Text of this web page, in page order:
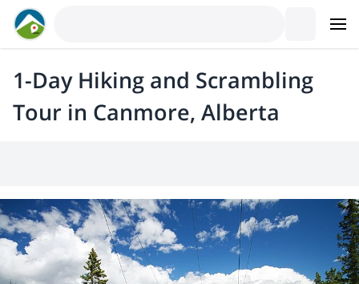
1-Day Hiking and Scrambling
Tour in Canmore, Alberta